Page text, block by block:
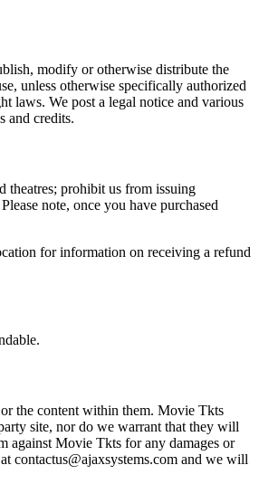
modify or otherwise distribute the
unless otherwise specifically authorized
laws. We post a legal notice and various
and credits.
theatres; prohibit us from issuing
note, once you have purchased
for information on receiving a refund
the content within them. Movie Tkts
site, nor do we warrant that they will
against Movie Tkts for any damages or
contactus@ajaxsystems.com and we will